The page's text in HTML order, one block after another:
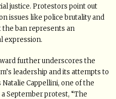
justice. Protestors point out
issues like police brutality and
the ban represents an
expression.
further underscores the
leadership and its attempts to
Cappellini, one of the
September protest, “The